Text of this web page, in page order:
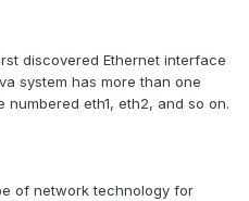
discovered Ethernet interface
system has more than one
eth1, eth2, and so on.
of network technology for